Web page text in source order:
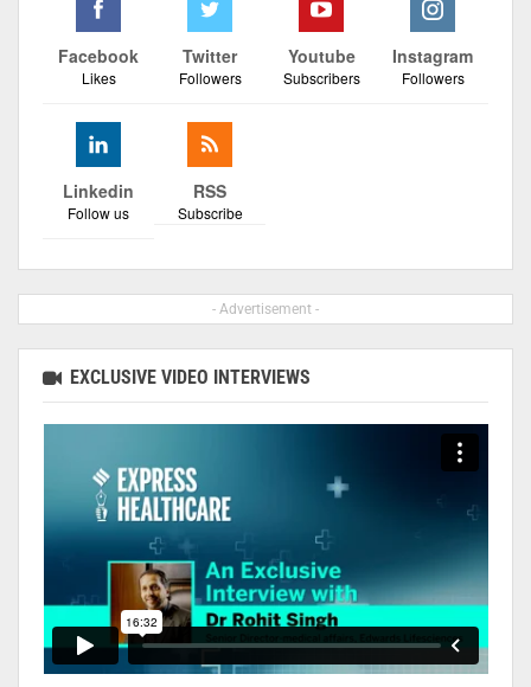
Facebook
Likes
Twitter
Followers
Youtube
Subscribers
Instagram
Followers
Linkedin
Follow us
RSS
Subscribe
- Advertisement -
EXCLUSIVE VIDEO INTERVIEWS